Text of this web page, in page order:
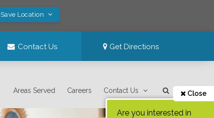
Location
Contact Us Get Directions
Areas Served Careers Contact Us Close
Are you interested in